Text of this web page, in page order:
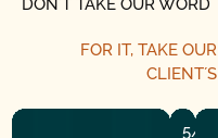
DON´T TAKE OUR WORD
FOR IT, TAKE OUR
CLIENT´S
5/5